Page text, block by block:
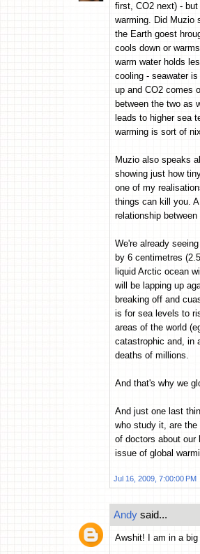
first, CO2 next) -
warming. Did Muzio
the Earth goest
cools down or
warm water holds
cooling - seawater
up and CO2 comes
between the two as
leads to higher sea
warming is sort of
Muzio also speaks
showing just how
one of my
things can kill you.
relationship
We're already
by 6 centimetres
liquid Arctic ocean
will be lapping up
breaking off and
is for sea levels to
areas of the world
catastrophic and, in
deaths of millions.
And that's why we
And just one last
who study it, are the
of doctors about
issue of global
Jul 16, 2009, 7:00:00 PM
Andy said...
Awshit! I am in a